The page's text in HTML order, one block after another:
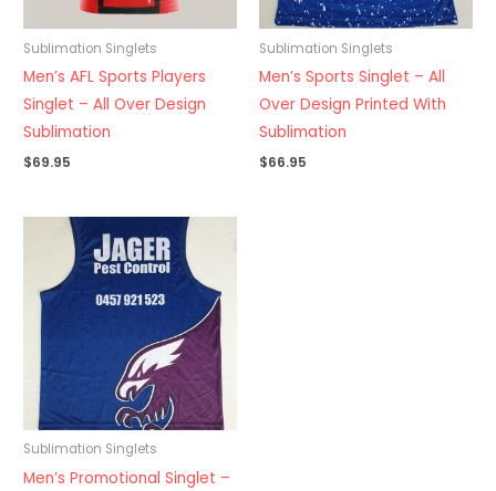
Sublimation Singlets
Men’s AFL Sports Players
Singlet – All Over Design
Sublimation
$69.95
Sublimation Singlets
Men’s Sports Singlet – All
Over Design Printed With
Sublimation
$66.95
Sublimation Singlets
Men’s Promotional Singlet –